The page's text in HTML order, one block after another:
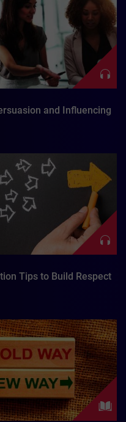
and Influencing
Tips to Build Respect